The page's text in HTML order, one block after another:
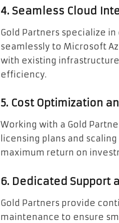
4. Seamless Cloud
Gold Partners specialize
seamlessly to Microsoft
with existing
efficiency.
5. Cost Optimization
Working with a Gold
licensing plans and
maximum return on
6. Dedicated Support
Gold Partners provide
maintenance to ensure